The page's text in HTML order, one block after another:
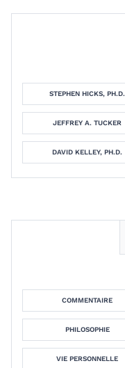
STEPHEN HICKS, PH.D.
JEFFREY A. TUCKER
DAVID KELLEY, PH.D.
COMMENTAIRE
PHILOSOPHIE
VIE PERSONNELLE